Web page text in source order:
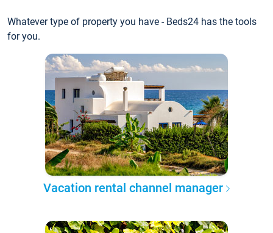
Whatever type of property you have - Beds24 has the tools
for you.
Vacation rental channel manager